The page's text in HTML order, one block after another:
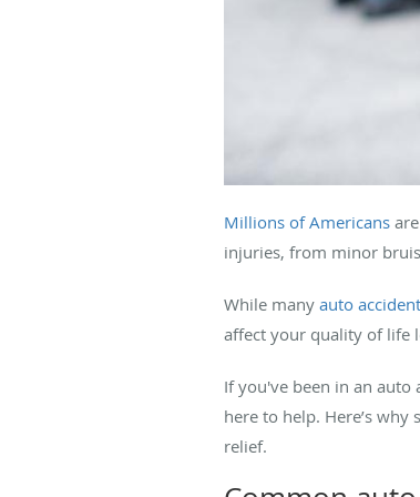
Millions of Americans
injuries, from minor
While many auto
affect your quality of life
If you've been in an auto
here to help. Here’s
relief.